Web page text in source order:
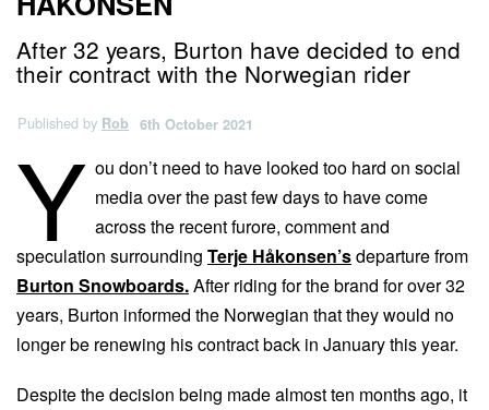
After 32 years, Burton have decided to end
their contract with the Norwegian rider
Published by Rob 6th October 2021
Y ou don’t need to have looked too hard on social
media over the past few days to have come
across the recent furore, comment and
speculation surrounding Terje Håkonsen’sdeparture from
Burton Snowboards.After riding for the brand for over 32
years, Burton informed the Norwegian that they would no
longer be renewing his contract back in January this year.
Despite the decision being made almost ten months ago, it